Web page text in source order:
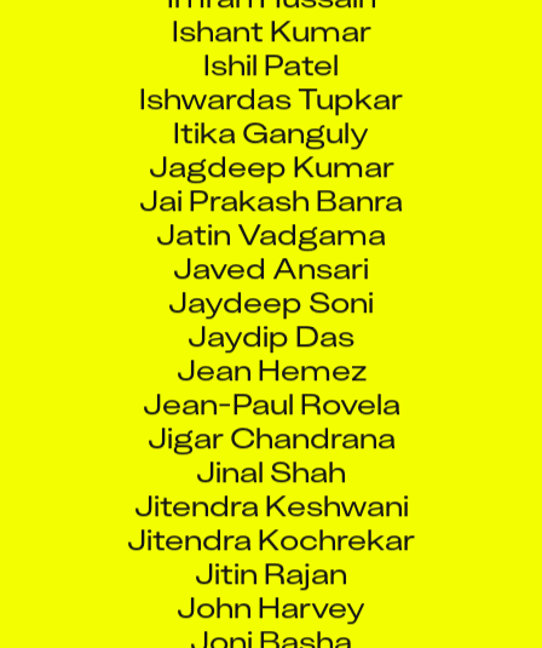
Ishil Patel
Ishwardas Tupkar
Itika Ganguly
Jagdeep Kumar
Jai Prakash Banra
Jatin Vadgama
Javed Ansari
Jaydeep Soni
Jaydip Das
Jean Hemez
Jean-Paul Rovela
Jigar Chandrana
Jinal Shah
Jitendra Keshwani
Jitendra Kochrekar
Jitin Rajan
John Harvey
Joni Basha